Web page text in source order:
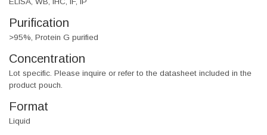
Purification
>95%, Protein G purified
Concentration
Lot specific. Please inquire or refer to the datasheet included in the
product pouch.
Format
Liquid